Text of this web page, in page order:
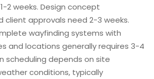
2 weeks. Design concept
client approvals need 2-3 weeks.
wayfinding systems with
and locations generally requires 3-4
scheduling depends on site
conditions, typically